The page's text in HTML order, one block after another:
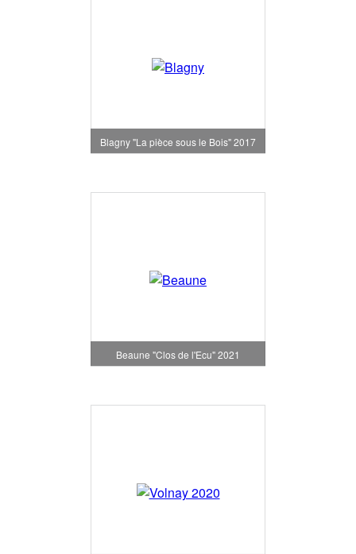
Blagny "La pièce sous le Bois" 2017
Beaune "Clos de l'Ecu" 2021